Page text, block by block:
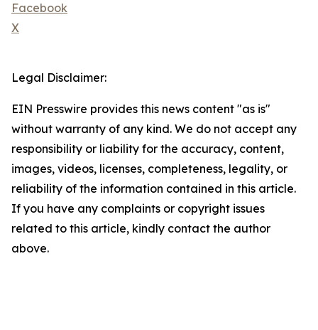
Facebook
X
Legal Disclaimer:
EIN Presswire provides this news content "as is"
without warranty of any kind. We do not accept any
responsibility or liability for the accuracy, content,
images, videos, licenses, completeness, legality, or
reliability of the information contained in this article.
If you have any complaints or copyright issues
related to this article, kindly contact the author
above.